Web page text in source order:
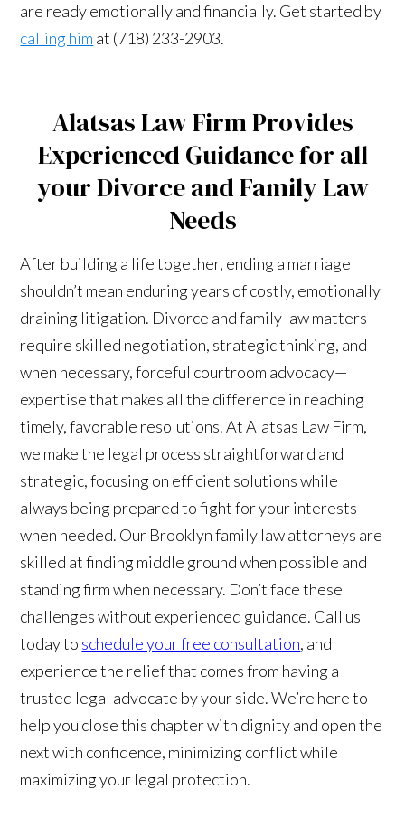
are ready emotionally and financially. Get started by
calling him at (718) 233-2903.
Alatsas Law Firm Provides
Experienced Guidance for all
your Divorce and Family Law
Needs
After building a life together, ending a marriage
shouldn’t mean enduring years of costly, emotionally
draining litigation. Divorce and family law matters
require skilled negotiation, strategic thinking, and
when necessary, forceful courtroom advocacy—
expertise that makes all the difference in reaching
timely, favorable resolutions. At Alatsas Law Firm,
we make the legal process straightforward and
strategic, focusing on efficient solutions while
always being prepared to fight for your interests
when needed. Our Brooklyn family law attorneys are
skilled at finding middle ground when possible and
standing firm when necessary. Don’t face these
challenges without experienced guidance. Call us
today to schedule your free consultation, and
experience the relief that comes from having a
trusted legal advocate by your side. We’re here to
help you close this chapter with dignity and open the
next with confidence, minimizing conflict while
maximizing your legal protection.